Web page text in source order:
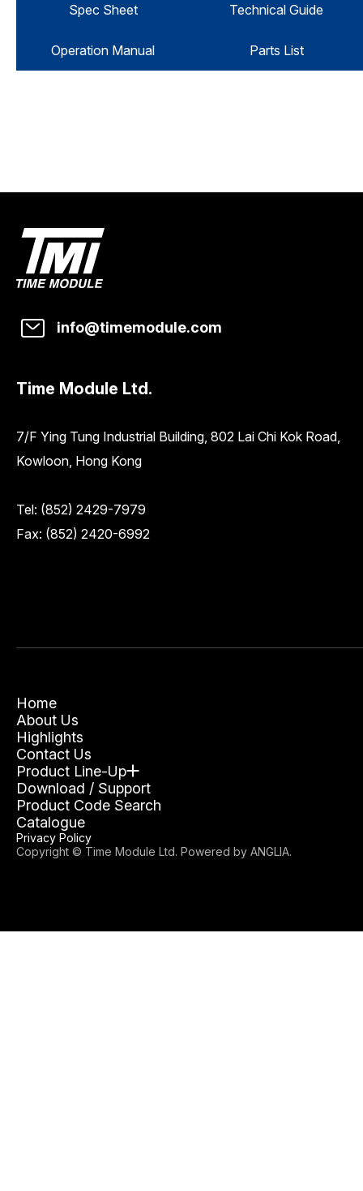
Spec Sheet Technical Guide
Operation Manual Parts List
info@timemodule.com
Time Module Ltd.
7/F Ying Tung Industrial Building, 802 Lai Chi Kok Road,
Kowloon, Hong Kong
Tel: (852) 2429-7979
Fax: (852) 2420-6992
Home
About Us
Highlights
Contact Us
Product Line-Up
Download / Support
Product Code Search
Catalogue
Copyright © Time Module Ltd. Powered by ANGLIA.
Privacy Policy